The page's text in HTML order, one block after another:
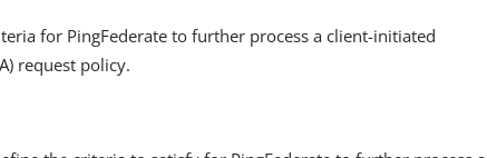
for PingFederate to further process a client-initiated
request policy.